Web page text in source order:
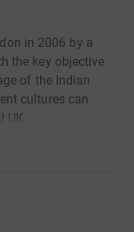
in 2006 by a
the key objective
of the Indian
cultures can